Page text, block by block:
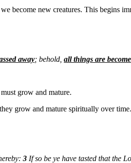
become new creatures. This begins
away; behold, all things are
grow and mature.
grow and mature spiritually over time.
3 If so be ye have tasted that the